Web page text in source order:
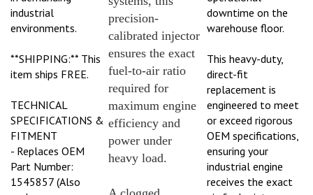
industrial
environments.
**SHIPPING:** This
item ships FREE.
TECHNICAL
SPECIFICATIONS &
FITMENT
- Replaces OEM
Part Number:
1545857 (Also
replaces
precision-
calibrated injector
ensures the exact
fuel-to-air ratio
required for
maximum engine
efficiency and
power under
heavy load.
A clogged,
downtime on the
warehouse floor.
This heavy-duty,
direct-fit
replacement is
engineered to meet
or exceed rigorous
OEM specifications,
ensuring your
industrial engine
receives the exact
air-fuel mixture